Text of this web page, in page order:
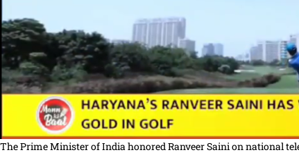
The Prime Minister of India honored Ranveer Saini on national